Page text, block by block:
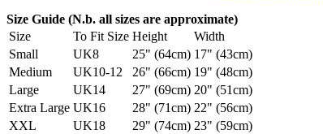
Size Guide (N.b. all sizes are approximate)
Size
To Fit Size Height
Width
Small
UK8 25" (64cm) 17" (43cm)
Medium
UK10-12 26" (66cm) 19" (48cm)
Large
UK14 27" (69cm) 20" (51cm)
Extra Large UK16 28" (71cm) 22" (56cm)
XXL
UK18 29" (74cm) 23" (59cm)